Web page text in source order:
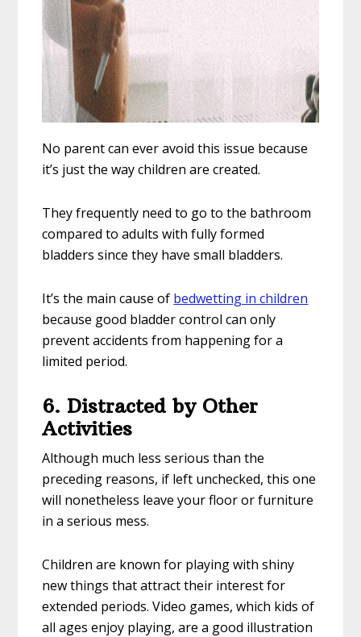
No parent can ever avoid this issue because
it’s just the way children are created.
They frequently need to go to the bathroom
compared to adults with fully formed
bladders since they have small bladders.
It’s the main cause of bedwetting in children
because good bladder control can only
prevent accidents from happening for a
limited period.
6. Distracted by Other
Activities
Although much less serious than the
preceding reasons, if left unchecked, this one
will nonetheless leave your floor or furniture
in a serious mess.
Children are known for playing with shiny
new things that attract their interest for
extended periods. Video games, which kids of
all ages enjoy playing, are a good illustration